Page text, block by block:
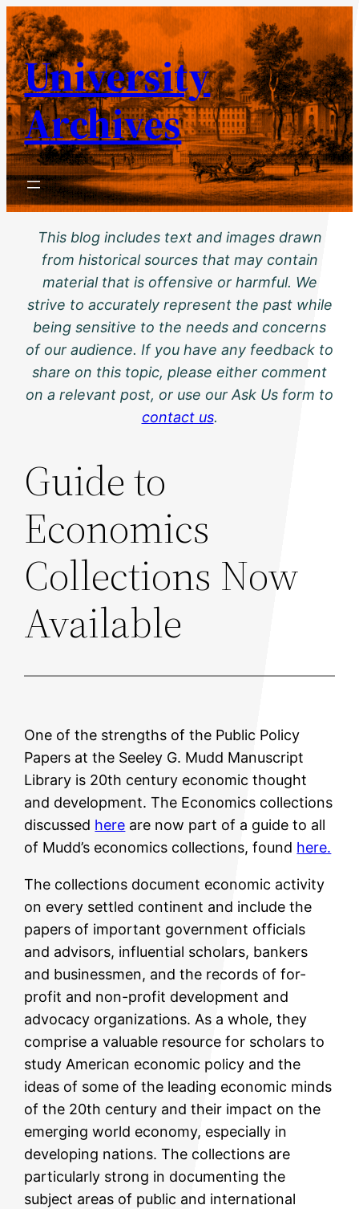
Skip
to
content
University
Archives
This blog includes text and images drawn
from historical sources that may contain
material that is offensive or harmful. We
strive to accurately represent the past while
being sensitive to the needs and concerns
of our audience. If you have any feedback to
share on this topic, please either comment
on a relevant post, or use our Ask Us form to
contact us.
Guide to
Economics
Collections Now
Available
One of the strengths of the Public Policy
Papers at the Seeley G. Mudd Manuscript
Library is 20th century economic thought
and development. The Economics collections
discussed here are now part of a guide to all
of Mudd’s economics collections, found here.
The collections document economic activity
on every settled continent and include the
papers of important government officials
and advisors, influential scholars, bankers
and businessmen, and the records of for-
profit and non-profit development and
advocacy organizations. As a whole, they
comprise a valuable resource for scholars to
study American economic policy and the
ideas of some of the leading economic minds
of the 20th century and their impact on the
emerging world economy, especially in
developing nations. The collections are
particularly strong in documenting the
subject areas of public and international